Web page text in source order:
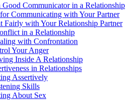
Communicator in a Relationship
Communicating with Your Partner
Fairly with Your Relationship Partner
in a Relationship
with Confrontation
Your Anger
Inside A Relationship
in Relationships
Assertively
Skills
About Sex